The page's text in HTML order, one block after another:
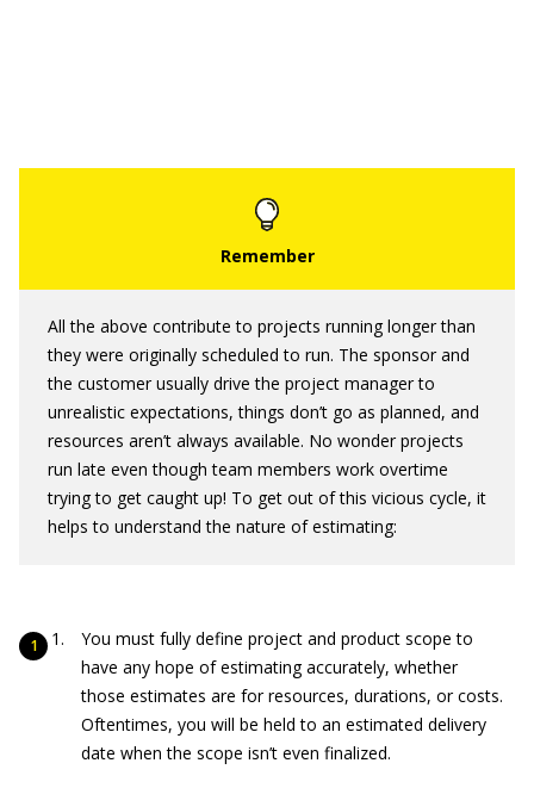
All the above contribute to projects running longer than
they were originally scheduled to run. The sponsor and
the customer usually drive the project manager to
unrealistic expectations, things don’t go as planned, and
resources aren’t always available. No wonder projects
run late even though team members work overtime
trying to get caught up! To get out of this vicious cycle, it
helps to understand the nature of estimating:
You must fully define project and product scope to
have any hope of estimating accurately, whether
those estimates are for resources, durations, or costs.
Oftentimes, you will be held to an estimated delivery
date when the scope isn’t even finalized.